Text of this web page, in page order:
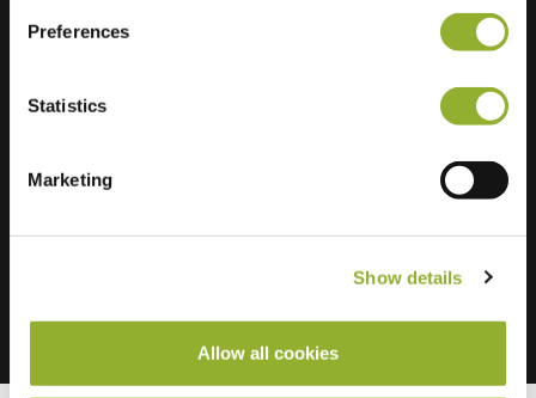
Preferences
Statistics
Marketing
Show details
Allow all cookies
Extra information